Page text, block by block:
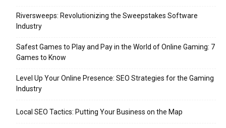
Riversweeps: Revolutionizing the Sweepstakes Software
Industry
Safest Games to Play and Pay in the World of Online Gaming: 7
Games to Know
Level Up Your Online Presence: SEO Strategies for the Gaming
Industry
Local SEO Tactics: Putting Your Business on the Map